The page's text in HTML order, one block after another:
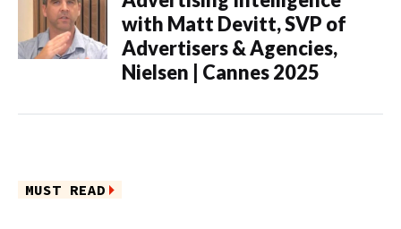
with Matt Devitt, SVP of
Advertisers & Agencies,
Nielsen | Cannes 2025
MUST READ